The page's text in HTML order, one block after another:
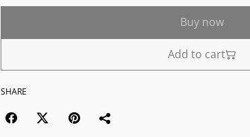
Buy now
Add to cart
SHARE